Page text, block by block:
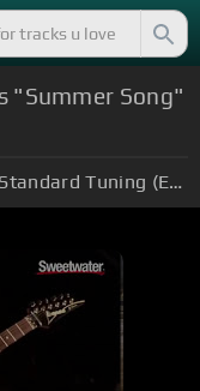
"Summer Song"
Standard Tuning (EADGBE)